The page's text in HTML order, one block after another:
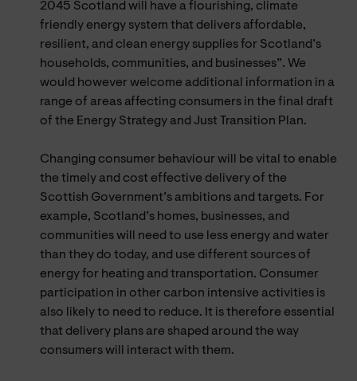
2045 Scotland will have a flourishing, climate
friendly energy system that delivers affordable,
resilient, and clean energy supplies for Scotland’s
households, communities, and businesses”. We
would however welcome additional information in a
range of areas affecting consumers in the final draft
of the Energy Strategy and Just Transition Plan.
Changing consumer behaviour will be vital to enable
the timely and cost effective delivery of the
Scottish Government’s ambitions and targets. For
example, Scotland’s homes, businesses, and
communities will need to use less energy and water
than they do today, and use different sources of
energy for heating and transportation. Consumer
participation in other carbon intensive activities is
also likely to need to reduce. It is therefore essential
that delivery plans are shaped around the way
consumers will interact with them.